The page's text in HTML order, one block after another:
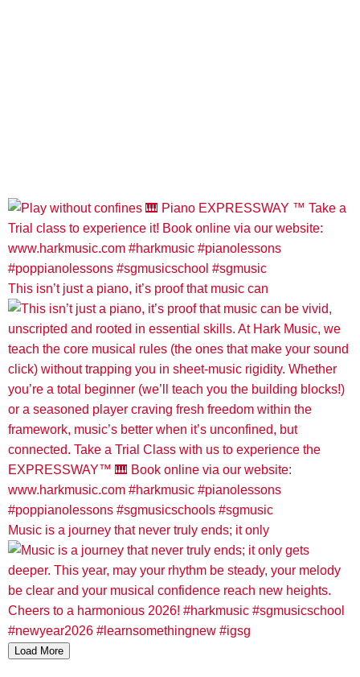
This isn’t just a piano, it’s proof that music can
Music is a journey that never truly ends; it only
Load More